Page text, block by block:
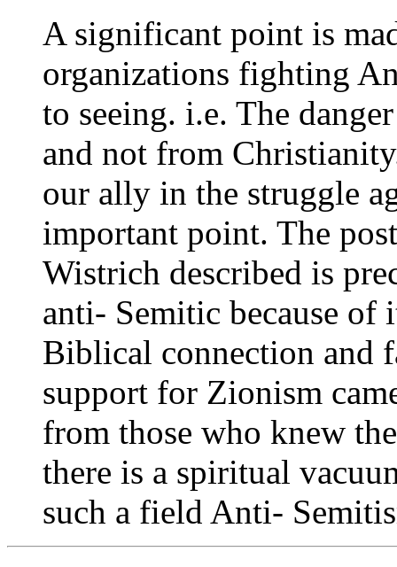
A significant point is
organizations fighting
to seeing. i.e. The
and not from
our ally in the struggle
important point. The
Wistrich described is
anti- Semitic because
Biblical connection and
support for Zionism
from those who knew
there is a spiritual
such a field Anti-